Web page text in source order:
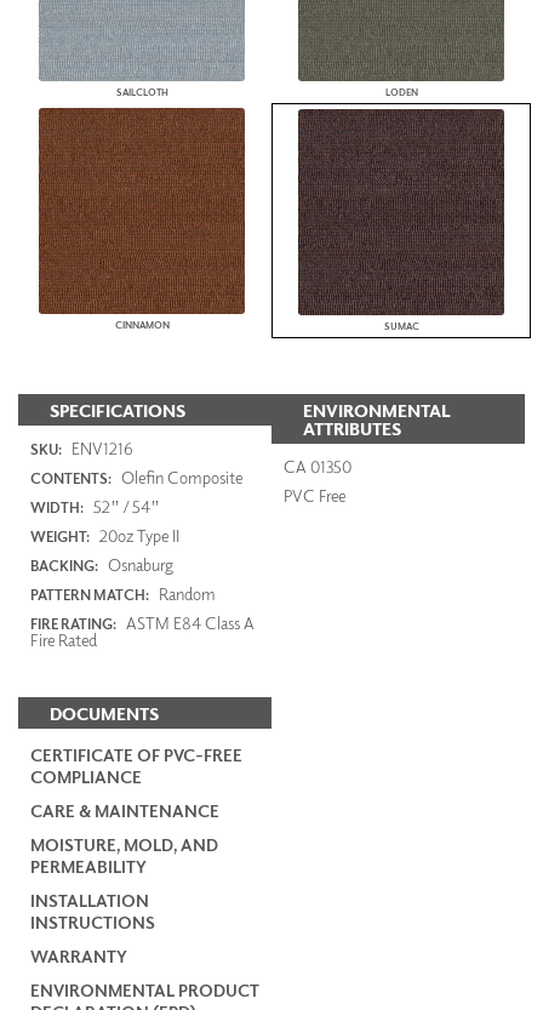
SAILCLOTH LODEN
CINNAMON SUMAC
SPECIFICATIONS
SKU: ENV1216
CONTENTS: Olefin Composite
WIDTH: 52" / 54"
WEIGHT: 20oz Type II
BACKING: Osnaburg
PATTERN MATCH: Random
FIRE RATING: ASTM E84 Class A
Fire Rated
DOCUMENTS
CERTIFICATE OF PVC-FREE
COMPLIANCE
CARE & MAINTENANCE
MOISTURE, MOLD, AND
PERMEABILITY
INSTALLATION
INSTRUCTIONS
WARRANTY
ENVIRONMENTAL PRODUCT
ENVIRONMENTAL
ATTRIBUTES
CA 01350
PVC Free